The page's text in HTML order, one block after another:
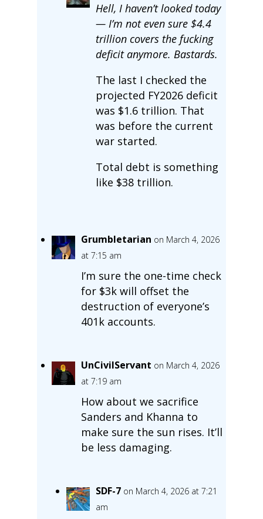
Hell, I haven’t looked today
— I’m not even sure $4.4
trillion covers the fucking
deficit anymore. Bastards.
The last I checked the
projected FY2026 deficit
was $1.6 trillion. That
was before the current
war started.
Total debt is something
like $38 trillion.
Grumbletarian on March 4, 2026
at 7:15 am
I’m sure the one-time check
for $3k will offset the
destruction of everyone’s
401k accounts.
UnCivilServant on March 4, 2026
at 7:19 am
How about we sacrifice
Sanders and Khanna to
make sure the sun rises. It’ll
be less damaging.
SDF-7 on March 4, 2026 at 7:21
am